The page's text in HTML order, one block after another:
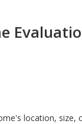
location, size,